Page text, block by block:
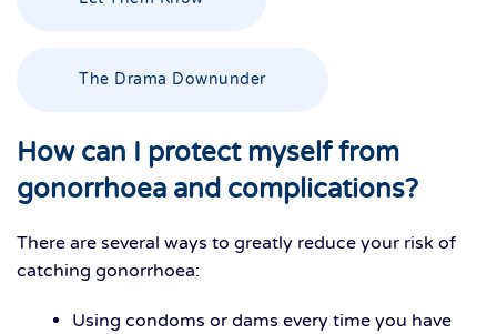
The Drama Downunder
How can I protect myself from
gonorrhoea and complications?
There are several ways to greatly reduce your risk of
catching gonorrhoea:
Using condoms or dams every time you have